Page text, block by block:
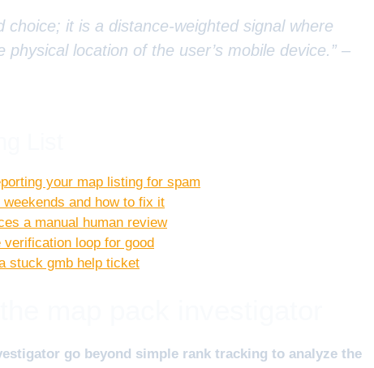
choice; it is a distance-weighted signal where
location of the user’s mobile device.” –
your map listing for spam
and how to fix it
a manual human review
loop for good
stuck gmb help ticket
go beyond simple rank tracking to analyze the